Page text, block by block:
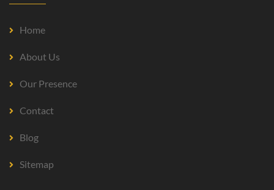
Home
About Us
Our Presence
Contact
Blog
Sitemap